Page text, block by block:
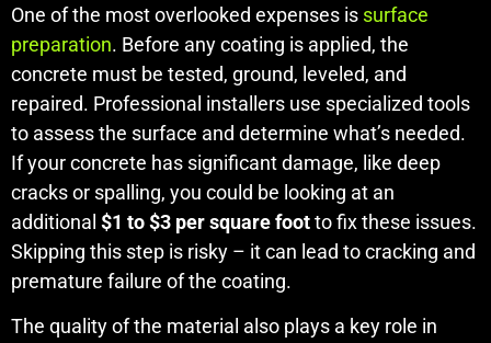
One of the most overlooked expenses is surface
preparation. Before any coating is applied, the
concrete must be tested, ground, leveled, and
repaired. Professional installers use specialized tools
to assess the surface and determine what’s needed.
If your concrete has significant damage, like deep
cracks or spalling, you could be looking at an
additional $1 to $3 per square footto fix these issues.
Skipping this step is risky – it can lead to cracking and
premature failure of the coating.
The quality of the material also plays a key role in